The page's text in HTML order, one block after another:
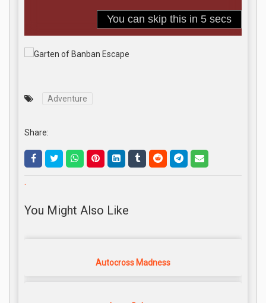
Adventure
Share:
.
You Might Also Like
Autocross Madness